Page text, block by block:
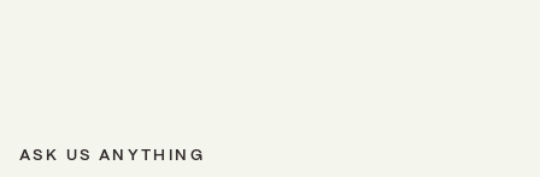
ASK US ANYTHING